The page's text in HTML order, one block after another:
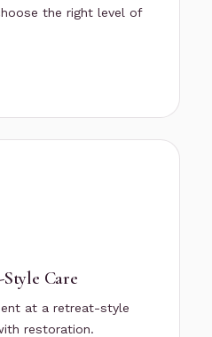
the right level of
Care
at a retreat-style
restoration.